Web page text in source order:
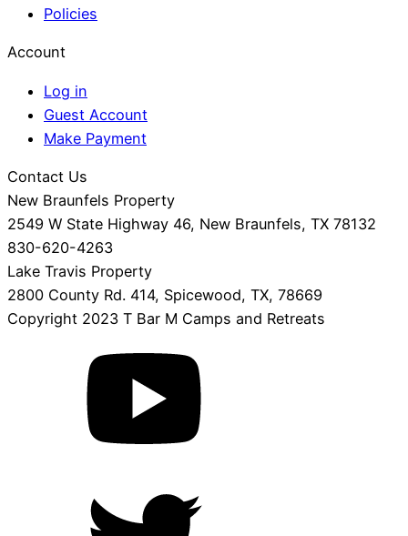
Policies
Account
Log in
Guest Account
Make Payment
Contact Us
New Braunfels Property
2549 W State Highway 46, New Braunfels, TX 78132
830-620-4263
Lake Travis Property
2800 County Rd. 414, Spicewood, TX, 78669
Copyright 2023 T Bar M Camps and Retreats